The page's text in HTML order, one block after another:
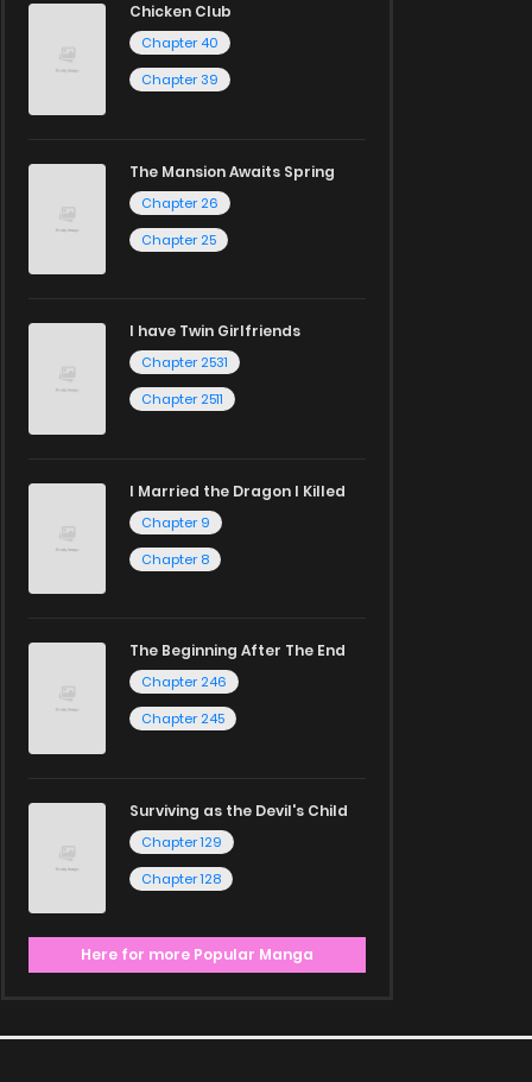
Chicken Club
Chapter 40
Chapter 39
The Mansion Awaits Spring
Chapter 26
Chapter 25
I have Twin Girlfriends
Chapter 2531
Chapter 2511
I Married the Dragon I Killed
Chapter 9
Chapter 8
The Beginning After The End
Chapter 246
Chapter 245
Surviving as the Devil's Child
Chapter 129
Chapter 128
Here for more Popular Manga